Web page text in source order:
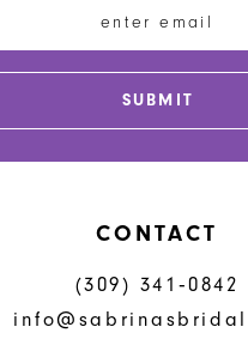
SUBMIT
CONTACT
(309) 341‑0842